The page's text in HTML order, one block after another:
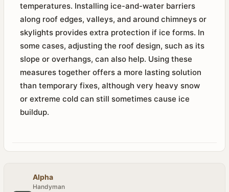
temperatures. Installing ice-and-water barriers
along roof edges, valleys, and around chimneys or
skylights provides extra protection if ice forms. In
some cases, adjusting the roof design, such as its
slope or overhangs, can also help. Using these
measures together offers a more lasting solution
than temporary fixes, although very heavy snow
or extreme cold can still sometimes cause ice
buildup.
Alpha
Handyman